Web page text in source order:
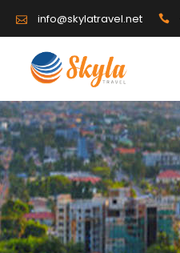
info@skylatravel.net